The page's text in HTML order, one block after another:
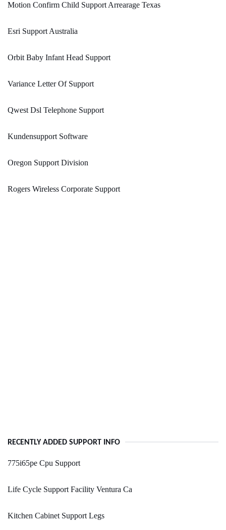
Motion Confirm Child Support Arrearage Texas
Esri Support Australia
Orbit Baby Infant Head Support
Variance Letter Of Support
Qwest Dsl Telephone Support
Kundensupport Software
Oregon Support Division
Rogers Wireless Corporate Support
RECENTLY ADDED SUPPORT INFO
775i65pe Cpu Support
Life Cycle Support Facility Ventura Ca
Kitchen Cabinet Support Legs